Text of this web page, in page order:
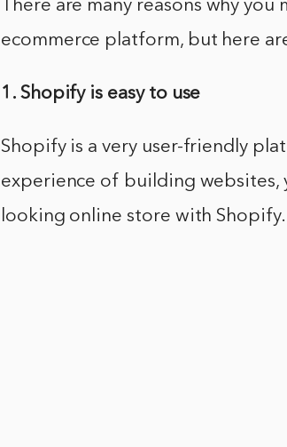
There are many reasons why
ecommerce platform, but here
1. Shopify is easy to use
Shopify is a very user-friendly
experience of building websites,
looking online store with Shopify.